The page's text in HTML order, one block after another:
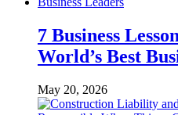
7 Business
World’s Best
May 20, 2026